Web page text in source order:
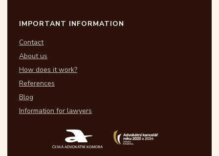
IMPORTANT INFORMATION
Contact
About us
How does it work?
References
Blog
Information for lawyers